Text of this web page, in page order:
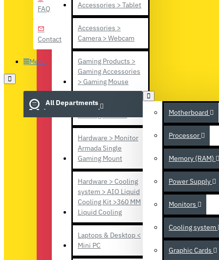
Accessories > Tablet
Accessories >
Camera > Webcam
Gaming Products >
Gaming Accessories
> Gaming Mouse
Gaming Products >
Hardware > Monitor
Armada Single
Gaming Mount
Hardware > Cooling
system > AIO Liquid
Cooling Kit >360 MM
Liquid Cooling
Laptops & Desktop <
Mini PC
FAQ
Contact
Menu
All Departments
Motherboard
Processor
Memory (RAM)
Power Supply
Monitors
Cooling system
Graphic Cards